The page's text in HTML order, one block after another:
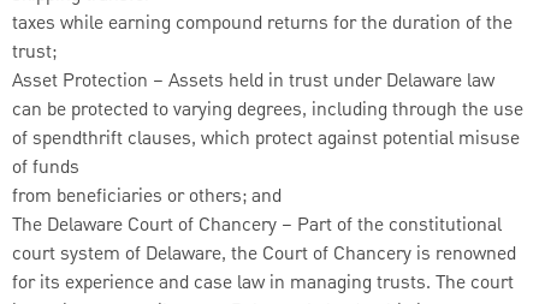
taxes while earning compound returns for the duration of the
trust;
Asset Protection – Assets held in trust under Delaware law
can be protected to varying degrees, including through the use
of spendthrift clauses, which protect against potential misuse
of funds
from beneficiaries or others; and
The Delaware Court of Chancery – Part of the constitutional
court system of Delaware, the Court of Chancery is renowned
for its experience and case law in managing trusts. The court